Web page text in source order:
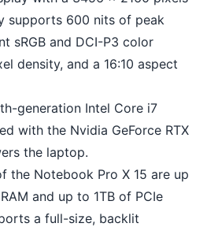
supports 600 nits of peak
sRGB and DCI-P3 color
density, and a 16:10 aspect
generation Intel Core i7
with the Nvidia GeForce RTX
the laptop.
the Notebook Pro X 15 are up
and up to 1TB of PCIe
a full-size, backlit